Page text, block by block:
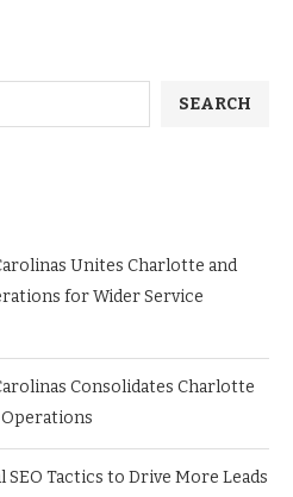
SEARCH
Unites Charlotte and
for Wider Service
Consolidates Charlotte
Tactics to Drive More Leads